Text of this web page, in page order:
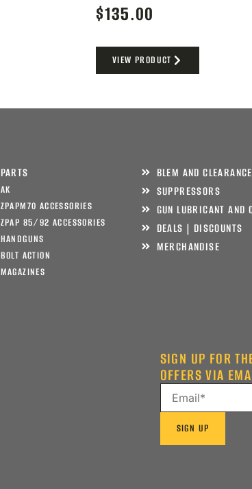
$135.00
VIEW PRODUCT
PARTS
AK
ZPAPM70 ACCESSORIES
ZPAP 85/92 ACCESSORIES
HANDGUNS
BOLT ACTION
MAGAZINES
BLEM AND
SUPPRESSORS
GUN LUBRICANT AND
DEALS | DISCOUNTS
MERCHANDISE
SIGN UP FOR
OFFERS VIA